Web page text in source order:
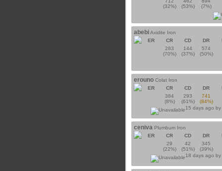
(32%)
(53%)
(7%)
abebiAxidite Iron
ER
CR CD DR
283
(70%)
144
(37%)
574
(50%)
erouno Colat Iron
ER
CR CD DR
384
(8%)
293
(61%)
741
(84%)
15 days ago by
ceniva Plumbum Iron
ER
CR CD DR
29
(22%)
42
(51%)
345
(39%)
18 days ago by